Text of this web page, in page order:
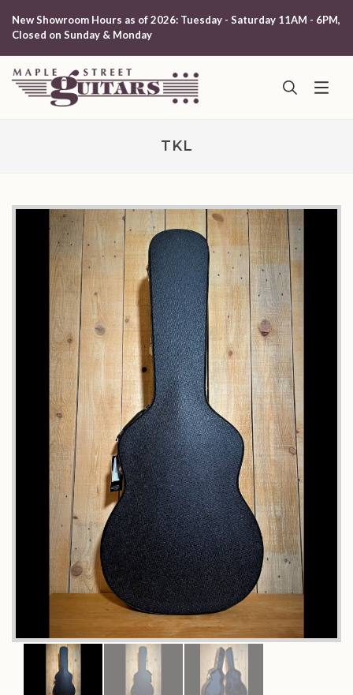
New Showroom Hours as of 2026: Tuesday - Saturday 11AM - 6PM,
Closed on Sunday & Monday
TKL